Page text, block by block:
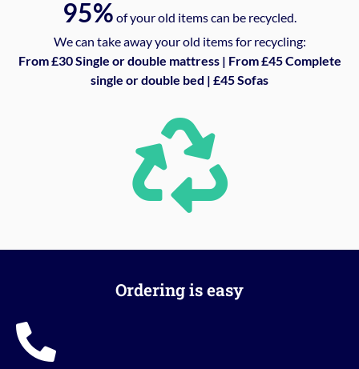
95% of your old items can be recycled.
We can take away your old items for recycling:
From £30 Single or double mattress | From £45 Complete
single or double bed | £45 Sofas
Ordering is easy